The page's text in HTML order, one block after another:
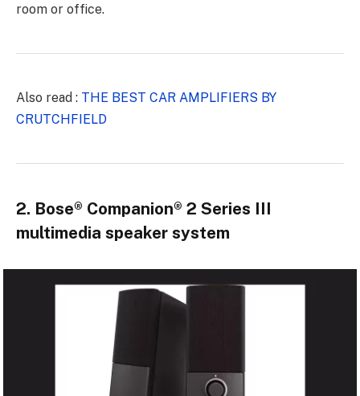
room or office.
Also read : THE BEST CAR AMPLIFIERS BY
CRUTCHFIELD
2. Bose® Companion® 2 Series III
multimedia speaker system